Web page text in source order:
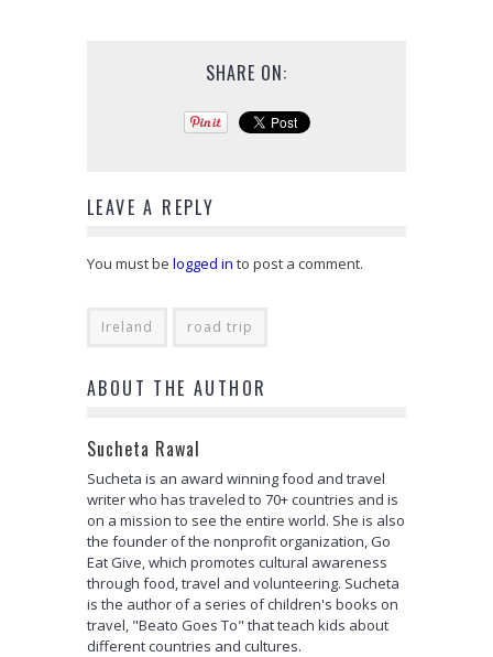
SHARE ON:
LEAVE A REPLY
You must be logged in to post a comment.
Ireland road trip
ABOUT THE AUTHOR
Sucheta Rawal
Sucheta is an award winning food and travel
writer who has traveled to 70+ countries and is
on a mission to see the entire world. She is also
the founder of the nonprofit organization, Go
Eat Give, which promotes cultural awareness
through food, travel and volunteering. Sucheta
is the author of a series of children's books on
travel, "Beato Goes To" that teach kids about
different countries and cultures.